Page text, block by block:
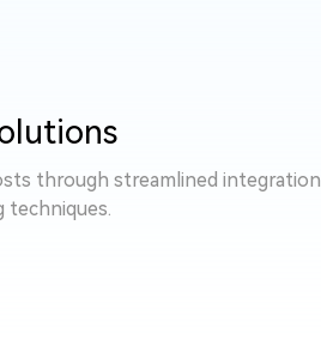
through streamlined integration
techniques.